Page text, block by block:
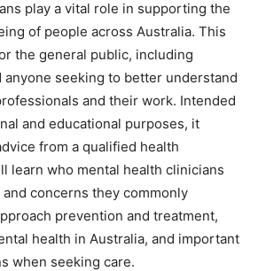
play a vital role in supporting the
of people across Australia. This
the general public, including
anyone seeking to better understand
and their work. Intended
and educational purposes, it
from a qualified health
learn who mental health clinicians
concerns they commonly
prevention and treatment,
health in Australia, and important
when seeking care.